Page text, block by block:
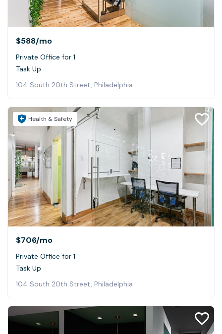
$588/mo
Private Office for 1
Task Up
104 South 20th Street, Philadelphia
Health & Safety
$706/mo
Private Office for 1
Task Up
104 South 20th Street, Philadelphia